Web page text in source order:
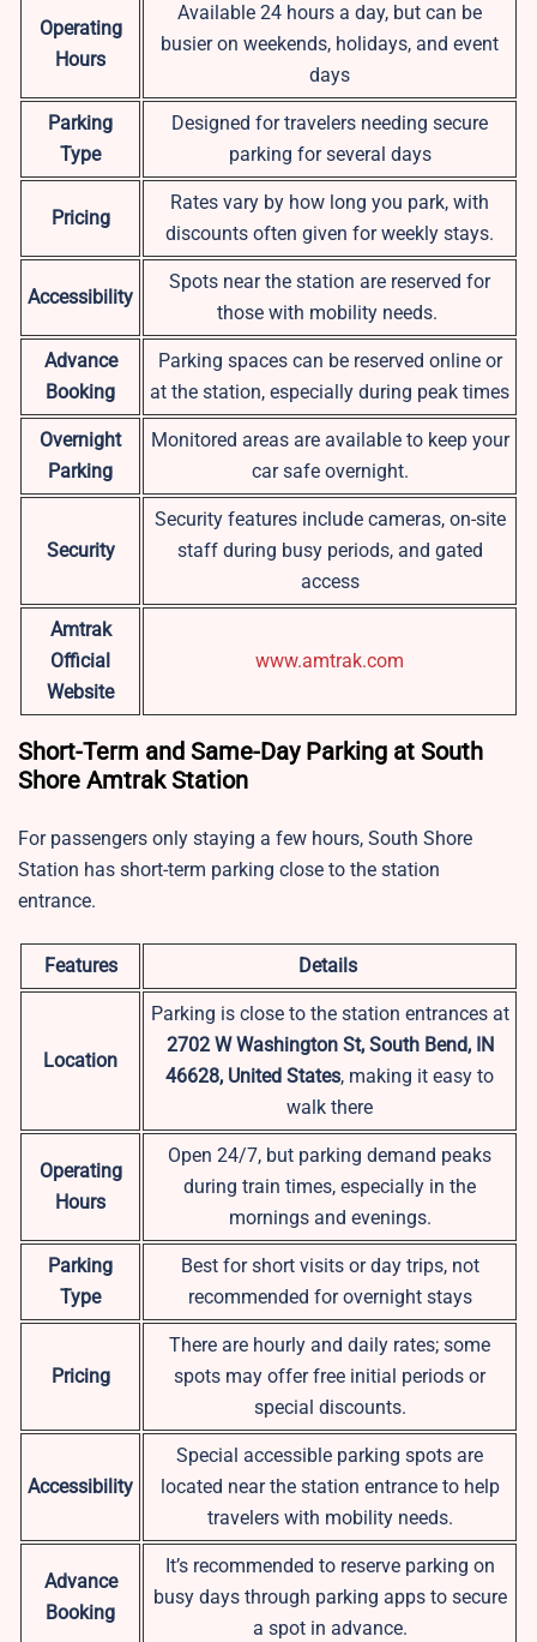
Operating
Hours
Available 24 hours a day, but can be
busier on weekends, holidays, and event
days
Parking
Type
Designed for travelers needing secure
parking for several days
Pricing
Rates vary by how long you park, with
discounts often given for weekly stays.
Accessibility
Spots near the station are reserved for
those with mobility needs.
Advance
Booking
Parking spaces can be reserved online or
at the station, especially during peak times
Overnight
Parking
Monitored areas are available to keep your
car safe overnight.
Security
Security features include cameras, on-site
staff during busy periods, and gated
access
Amtrak
Official
Website
www.amtrak.com
Short-Term and Same-Day Parking at South
Shore Amtrak Station
For passengers only staying a few hours, South Shore
Station has short-term parking close to the station
entrance.
Features Details
Location
Parking is close to the station entrances at
2702 W Washington St, South Bend, IN
46628, United States, making it easy to
walk there
Operating
Hours
Open 24/7, but parking demand peaks
during train times, especially in the
mornings and evenings.
Parking
Type
Best for short visits or day trips, not
recommended for overnight stays
Pricing
There are hourly and daily rates; some
spots may offer free initial periods or
special discounts.
Accessibility
Special accessible parking spots are
located near the station entrance to help
travelers with mobility needs.
Advance
Booking
It’s recommended to reserve parking on
busy days through parking apps to secure
a spot in advance.